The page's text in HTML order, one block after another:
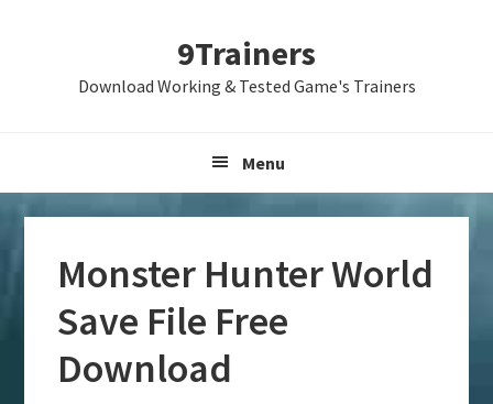
9Trainers
Download Working & Tested Game's Trainers
Menu
Monster Hunter World
Save File Free
Download